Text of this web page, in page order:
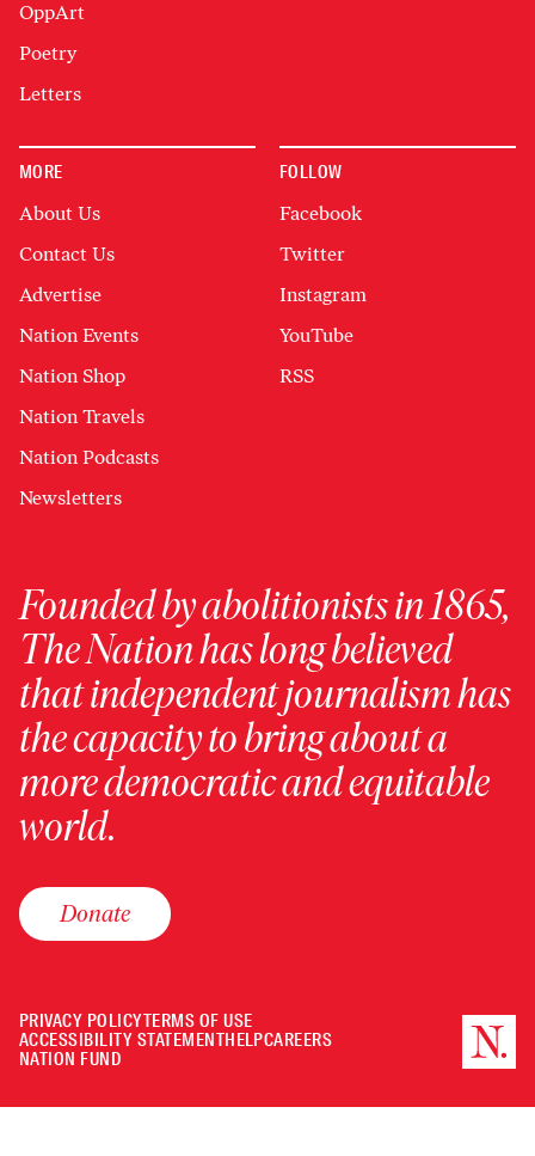
OppArt
Poetry
Letters
MORE
About Us
Contact Us
Advertise
Nation Events
Nation Shop
Nation Travels
Nation Podcasts
Newsletters
FOLLOW
Facebook
Twitter
Instagram
YouTube
RSS
Founded by abolitionists in 1865,
The Nation has long believed
that independent journalism has
the capacity to bring about a
more democratic and equitable
world.
Donate
PRIVACY POLICYTERMS OF USE
ACCESSIBILITY STATEMENTHELPCAREERS
NATION FUND